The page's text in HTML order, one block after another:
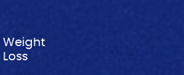
Weight
Loss